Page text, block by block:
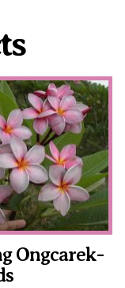
Ongcarek-